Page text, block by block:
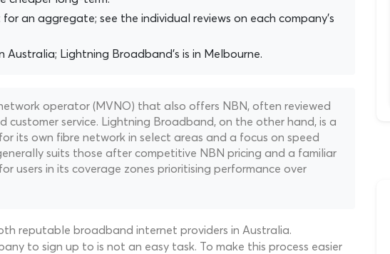
an aggregate; see the individual reviews on each company's
Australia; Lightning Broadband's is in Melbourne.
operator (MVNO) that also offers NBN, often reviewed
service. Lightning Broadband, on the other hand, is a
its own fibre network in select areas and a focus on speed
suits those after competitive NBN pricing and a familiar
users in its coverage zones prioritising performance over
reputable broadband internet providers in Australia.
to sign up to is not an easy task. To make this process easier